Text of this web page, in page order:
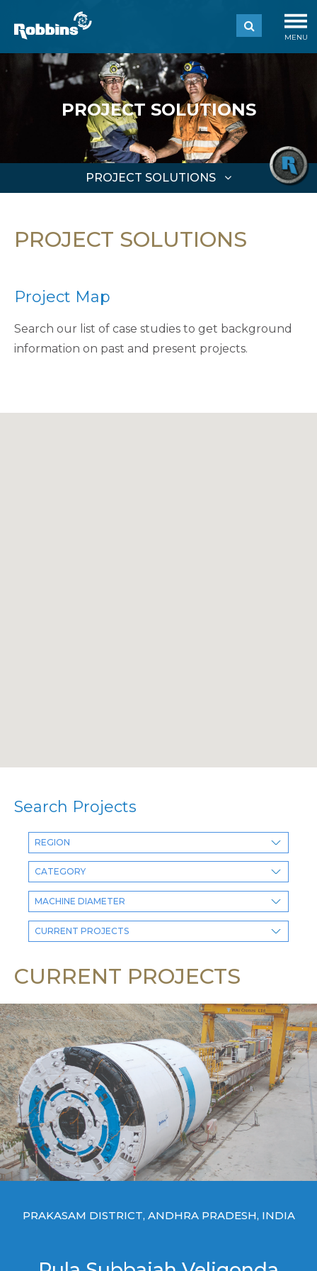
MENU
PROJECT SOLUTIONS
PROJECT SOLUTIONS
PROJECT SOLUTIONS
Project Map
Search our list of case studies to get background
information on past and present projects.
Search Projects
REGION
CATEGORY
MACHINE DIAMETER
CURRENT PROJECTS
CURRENT PROJECTS
PRAKASAM DISTRICT, ANDHRA PRADESH, INDIA